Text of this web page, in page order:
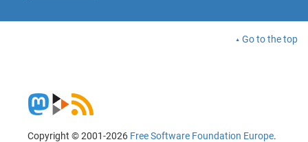
Go to the top
Copyright © 2001-2026 Free Software Foundation Europe.